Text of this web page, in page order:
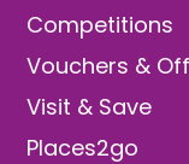
Competitions
Vouchers &
Visit & Save
Places2go